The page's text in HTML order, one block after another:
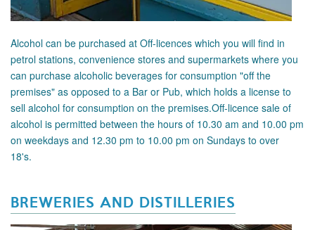
Alcohol can be purchased at Off-licences which you will find in
petrol stations, convenience stores and supermarkets where you
can purchase alcoholic beverages for consumption "off the
premises" as opposed to a Bar or Pub, which holds a license to
sell alcohol for consumption on the premises.Off-licence sale of
alcohol is permitted between the hours of 10.30 am and 10.00 pm
on weekdays and 12.30 pm to 10.00 pm on Sundays to over
18's.
BREWERIES AND DISTILLERIES